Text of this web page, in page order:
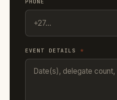
PHONE
EVENT DETAILS *